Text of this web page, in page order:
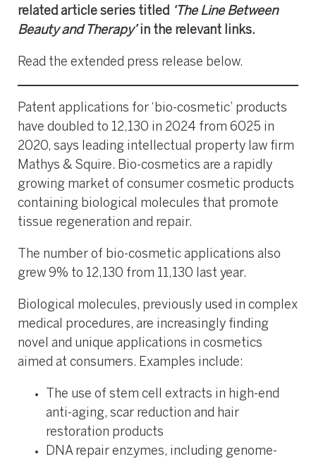
related article series titled ‘The Line Between
Beauty and Therapy’in the relevant links.
Read the extended press release below.
Patent applications for ‘bio-cosmetic’ products
have doubled to 12,130 in 2024 from 6025 in
2020, says leading intellectual property law firm
Mathys & Squire. Bio-cosmetics are a rapidly
growing market of consumer cosmetic products
containing biological molecules that promote
tissue regeneration and repair.
The number of bio-cosmetic applications also
grew 9% to 12,130 from 11,130 last year.
Biological molecules, previously used in complex
medical procedures, are increasingly finding
novel and unique applications in cosmetics
aimed at consumers. Examples include:
The use of stem cell extracts in high-end
anti-aging, scar reduction and hair
restoration products
DNA repair enzymes, including genome-